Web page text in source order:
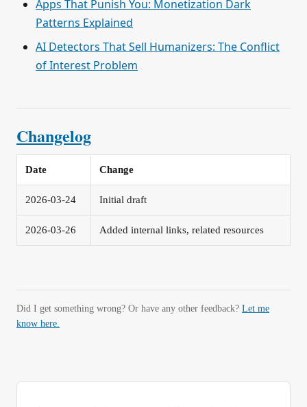
Apps That Punish You: Monetization Dark
Patterns Explained
AI Detectors That Sell Humanizers: The Conflict
of Interest Problem
Changelog
Date Change
2026-03-24 Initial draft
2026-03-26 Added internal links, related resources
Did I get something wrong? Or have any other feedback? Let me
know here.